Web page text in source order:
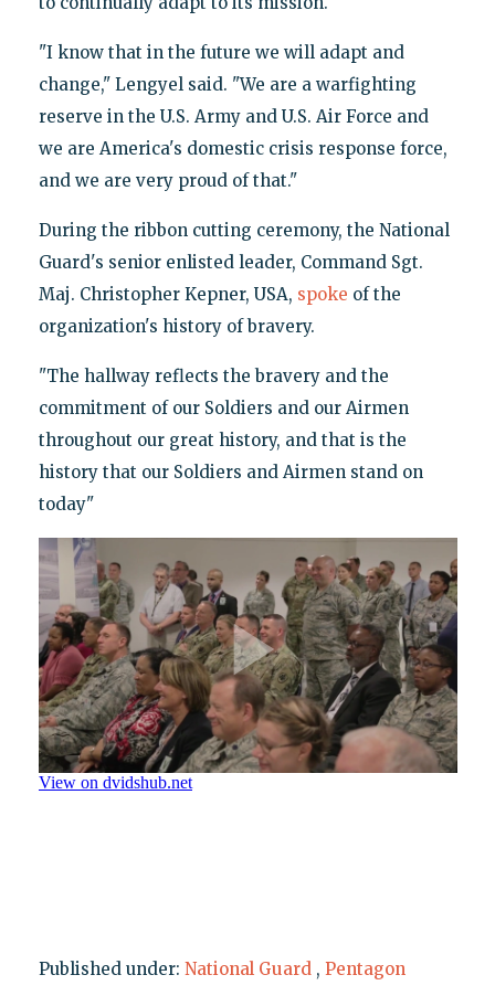
"I know that in the future we will adapt and
change," Lengyel said. "We are a warfighting
reserve in the U.S. Army and U.S. Air Force and
we are America's domestic crisis response force,
and we are very proud of that."
During the ribbon cutting ceremony, the National
Guard's senior enlisted leader, Command Sgt.
Maj. Christopher Kepner, USA, spoke of the
organization's history of bravery.
"The hallway reflects the bravery and the
commitment of our Soldiers and our Airmen
throughout our great history, and that is the
history that our Soldiers and Airmen stand on
today"
Published under: National Guard , Pentagon